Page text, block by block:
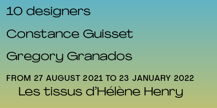
FR
10 designers
Constance Guisset
Gregory Granados
FROM 27 AUGUST 2021 TO 23 JANUARY 2022
Les tissus d’Hélène Henry